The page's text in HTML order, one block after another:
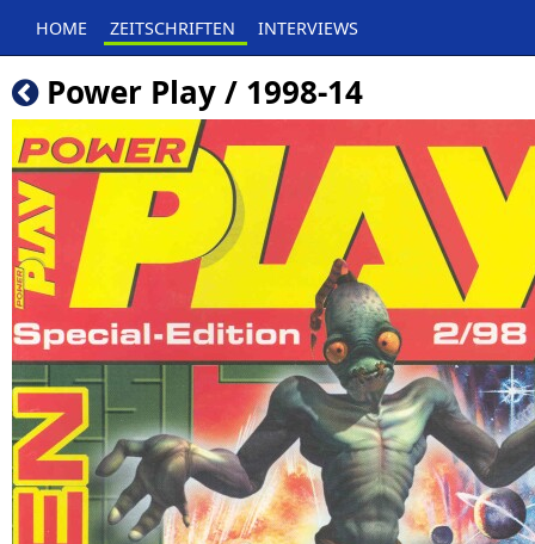
HOME ZEITSCHRIFTEN INTERVIEWS
Power Play / 1998-14